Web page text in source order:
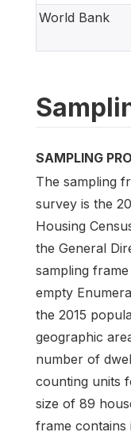
World Bank
SAMPLING
The sampling
survey is the
Housing
the General
sampling
empty
the 2015
geographic
number of
counting units
size of 89
frame